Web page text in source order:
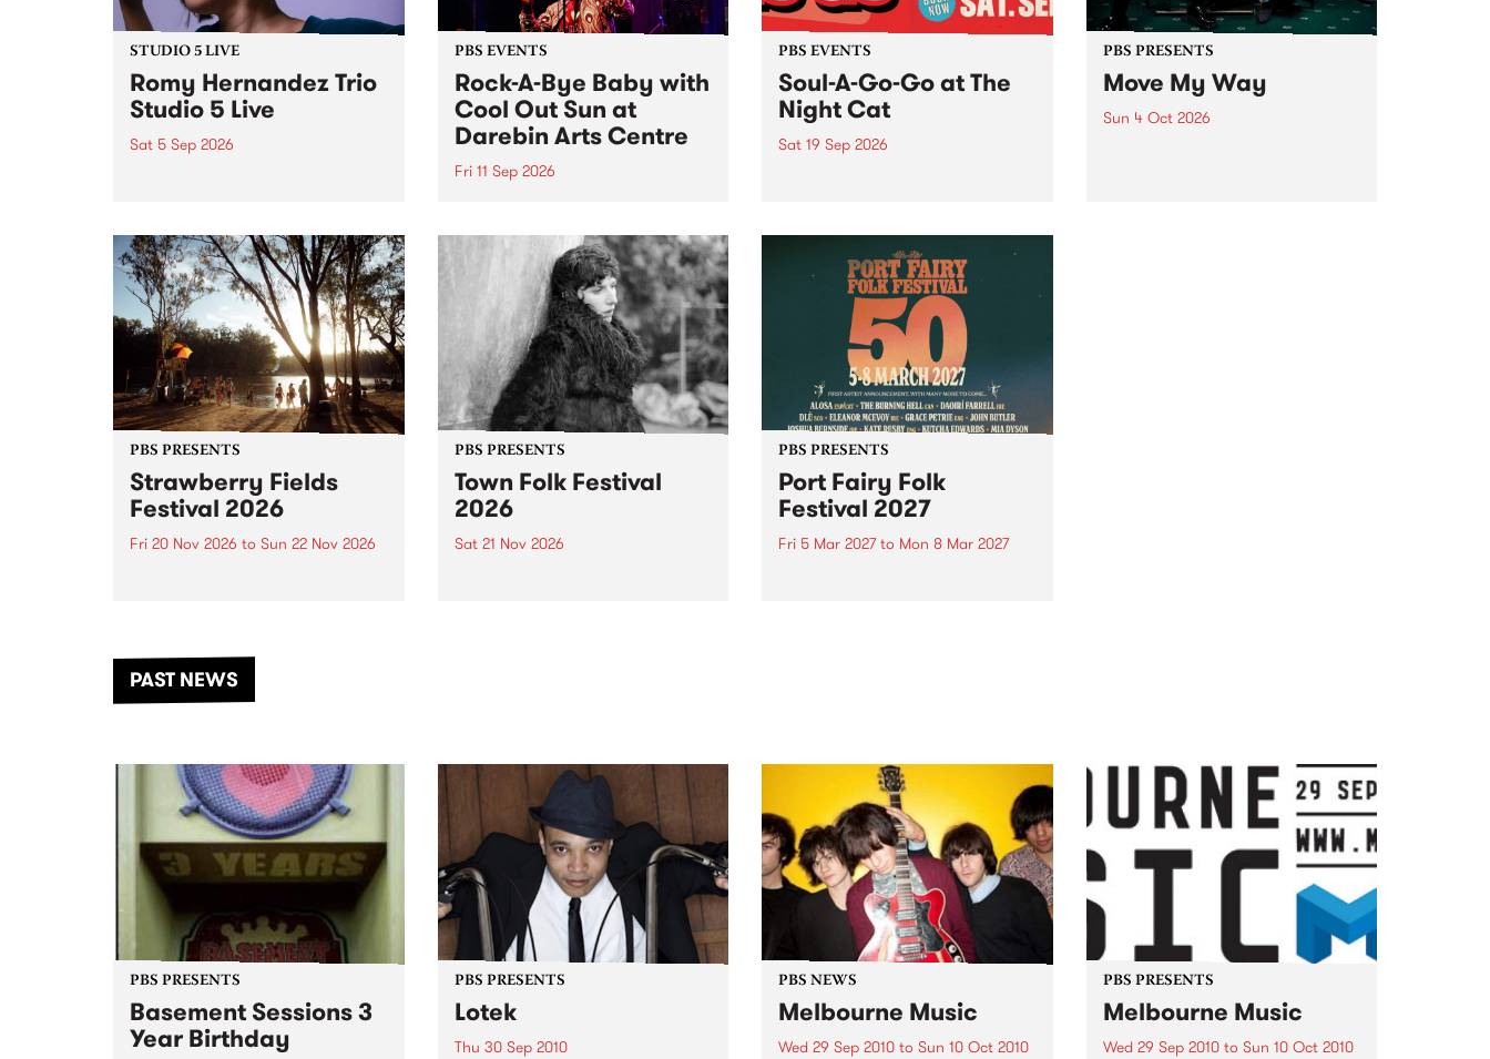
STUDIO 5 LIVE
Romy Hernandez Trio
Studio 5 Live
Sat 5 Sep 2026
in to Fiesta Jazz on Saturday
September 5 from 11am.
PBS EVENTS
Rock-A-Bye Baby with
Cool Out Sun at
Darebin Arts Centre
Fri 11 Sep 2026
this September featuring Cool
Out Sun .
PBS EVENTS
Soul-A-Go-Go at The
Night Cat
Sat 19 Sep 2026
PBS PRESENTS
Move My Way
Sun 4 Oct 2026
PBS PRESENTS
Strawberry Fields
Festival 2026
Fri 20 Nov 2026 to Sun 22 Nov 2026
another unforgettable weekend
of music, art and connection.
PBS PRESENTS
Town Folk Festival
2026
Sat 21 Nov 2026
PBS PRESENTS
Port Fairy Folk
Festival 2027
Fri 5 Mar 2027to Mon 8 Mar 2027
PAST NEWS
PBS PRESENTS
Basement Sessions 3
Year Birthday
PBS PRESENTS
Lotek
Thu 30 Sep 2010
PBS NEWS
Melbourne Music
Wed 29 Sep 2010 to Sun 10 Oct 2010
PBS PRESENTS
Melbourne Music
Wed 29 Sep 2010to Sun 10 Oct 2010